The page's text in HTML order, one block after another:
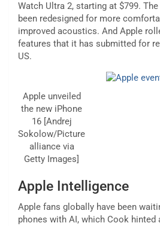
Watch Ultra 2, starting at $799.
been redesigned for more
improved acoustics. And Apple
features that it has submitted for
US.
Apple unveiled
the new iPhone
16 [Andrej
Sokolow/Picture
alliance via
Getty Images]
Apple Intelligence
Apple fans globally have been
phones with AI, which Cook hinted